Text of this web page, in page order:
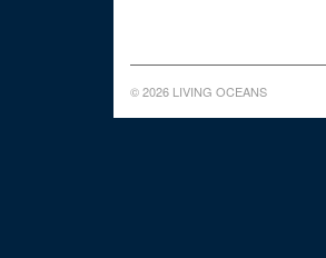
© 2026 LIVING OCEANS